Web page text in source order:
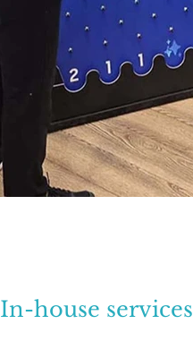
In-house services